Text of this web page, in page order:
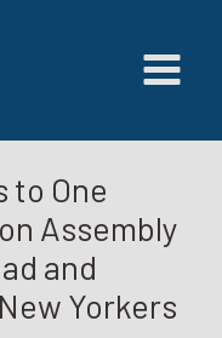
to One
Assembly
and
Yorkers